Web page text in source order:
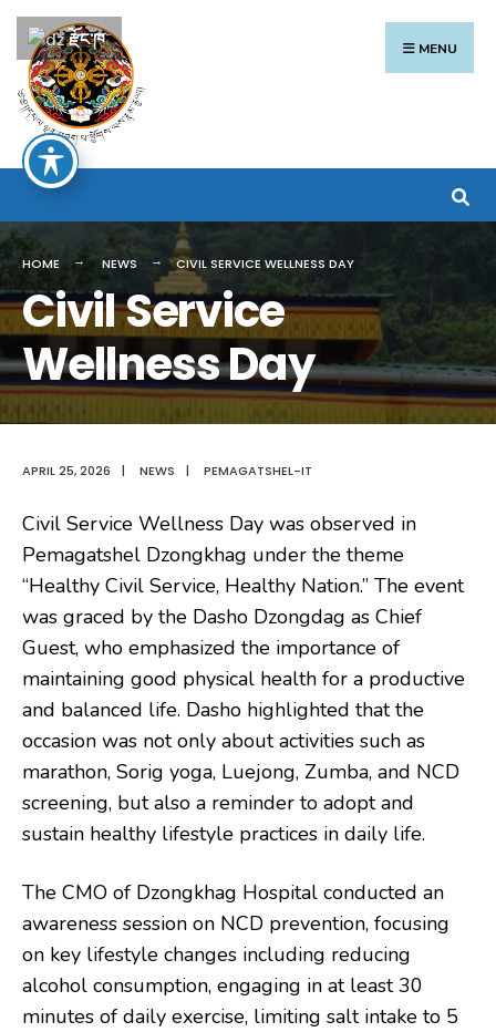
Skip
to
content
MENU
HOME NEWS CIVIL SERVICE WELLNESS DAY
Civil Service
Wellness Day
APRIL 25, 2026 | NEWS | PEMAGATSHEL-IT
Civil Service Wellness Day was observed in
Pemagatshel Dzongkhag under the theme
“Healthy Civil Service, Healthy Nation.” The event
was graced by the Dasho Dzongdag as Chief
Guest, who emphasized the importance of
maintaining good physical health for a productive
and balanced life. Dasho highlighted that the
occasion was not only about activities such as
marathon, Sorig yoga, Luejong, Zumba, and NCD
screening, but also a reminder to adopt and
sustain healthy lifestyle practices in daily life.
The CMO of Dzongkhag Hospital conducted an
awareness session on NCD prevention, focusing
on key lifestyle changes including reducing
alcohol consumption, engaging in at least 30
minutes of daily exercise, limiting salt intake to 5
Search
for:རྫོང་ཁ